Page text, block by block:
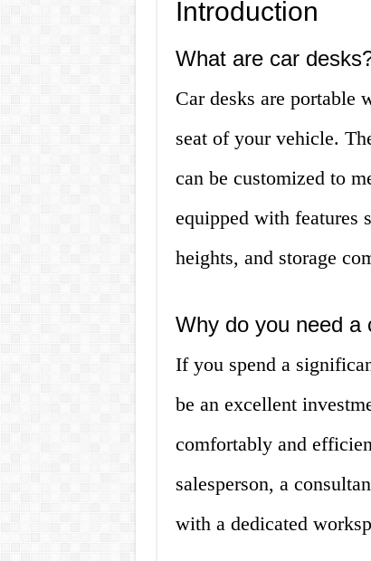
Introduction
What are car
Car desks are portable
seat of your vehicle.
can be customized to
equipped with features
heights, and storage
Why do you need a
If you spend a
be an excellent
comfortably and
salesperson, a
with a dedicated